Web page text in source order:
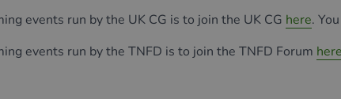
events run by the UK CG is to join the UK CG here.
events run by the TNFD is to join the TNFD Forum here